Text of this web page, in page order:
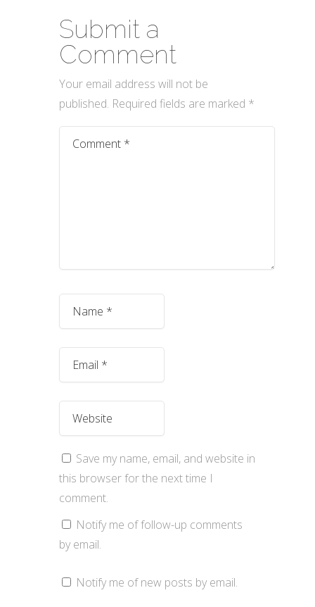
Submit a
Comment
Your email address will not be
published. Required fields are marked *
Save my name, email, and website in
this browser for the next time I
comment.
Notify me of follow-up comments
by email.
Notify me of new posts by email.